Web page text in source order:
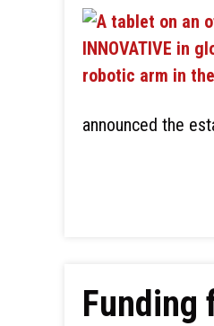
announced the
Funding